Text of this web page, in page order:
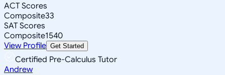
ACT Scores
Composite33
SAT Scores
Composite1540
View Profile Get Started
Certified Pre-Calculus Tutor
Andrew